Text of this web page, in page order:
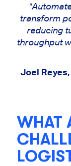
transform
reducing
throughput
Joel
WHAT